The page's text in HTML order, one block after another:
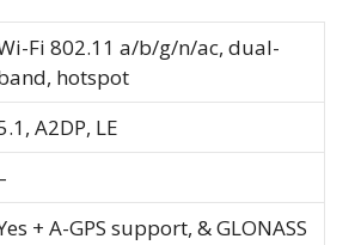
Fi 802.11 a/b/g/n/ac, dual-
hotspot
A2DP, LE
+ A-GPS support, & GLONASS